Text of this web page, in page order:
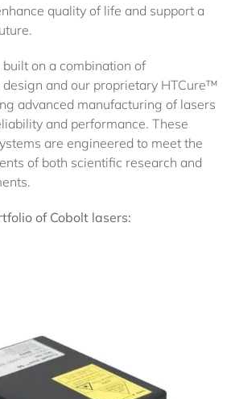
quality of life and support a
built on a combination of
and our proprietary HTCure™
advanced manufacturing of lasers
and performance. These
are engineered to meet the
of both scientific research and
of Cobolt lasers: